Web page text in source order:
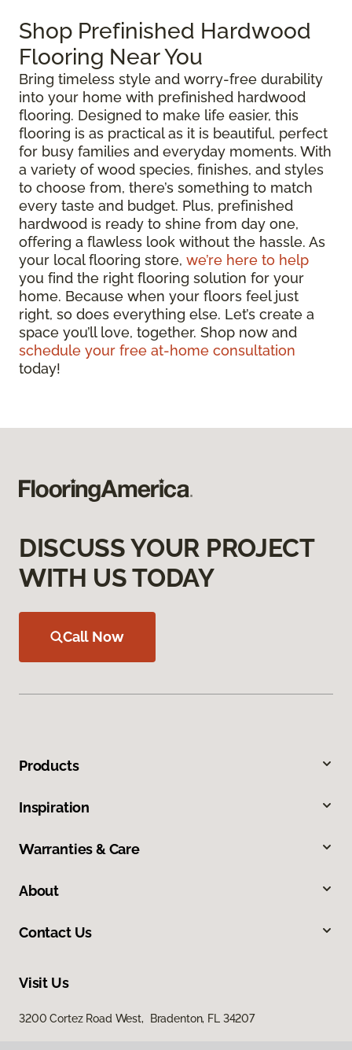
Shop Prefinished Hardwood
Flooring Near You
Bring timeless style and worry-free durability
into your home with prefinished hardwood
flooring. Designed to make life easier, this
flooring is as practical as it is beautiful, perfect
for busy families and everyday moments. With
a variety of wood species, finishes, and styles
to choose from, there’s something to match
every taste and budget. Plus, prefinished
hardwood is ready to shine from day one,
offering a flawless look without the hassle. As
your local flooring store, we’re here to help
you find the right flooring solution for your
home. Because when your floors feel just
right, so does everything else. Let’s create a
space you’ll love, together. Shop now and
schedule your free at-home consultation
today!
DISCUSS YOUR PROJECT
WITH US TODAY
Call Now
Products
Inspiration
Warranties & Care
About
Contact Us
Visit Us
3200 Cortez Road West, Bradenton, FL 34207